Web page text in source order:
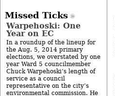
Missed Ticks
Warpehoski: One
Year on EC
In a roundup of the lineup for
the Aug. 5, 2014 primary
elections, we overstated by one
year Ward 5 councilmember
Chuck Warpehoski’s length of
service as a council
representative on the city’s
environmental commission. He